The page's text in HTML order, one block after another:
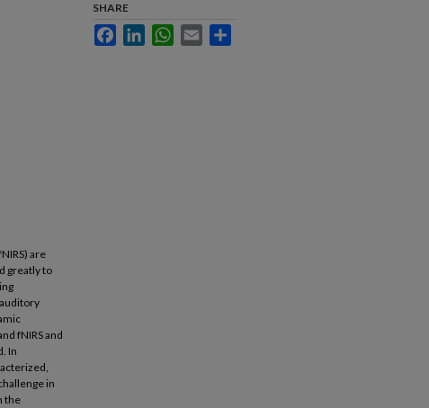
are
greatly to
fNIRS and
In
in
the
SHARE
FacebookLinkedInWhatsApp
Email